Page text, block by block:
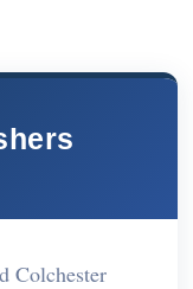
Colchester